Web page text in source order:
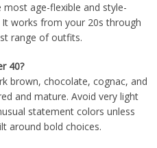
age-flexible and style-
works from your 20s through
range of outfits.
40?
brown, chocolate, cognac, and
and mature. Avoid very light
statement colors unless
around bold choices.